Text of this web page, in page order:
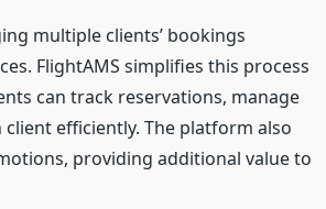
multiple clients’ bookings
FlightAMS simplifies this process
can track reservations, manage
efficiently. The platform also
providing additional value to